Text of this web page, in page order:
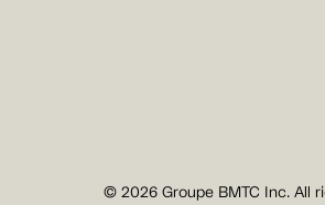
© 2026 Groupe BMTC Inc. All